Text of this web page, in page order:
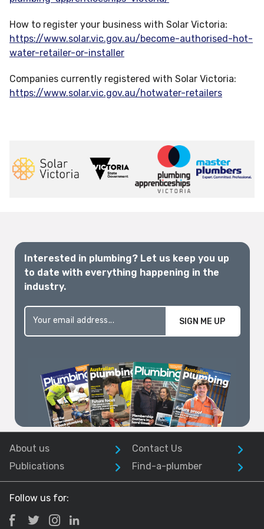
How to register your business with Solar Victoria:
https://www.solar.vic.gov.au/become-authorised-hot-
water-retailer-or-installer
Companies currently registered with Solar Victoria:
https://www.solar.vic.gov.au/hotwater-retailers
Interested in plumbing? Let us keep you up
to date with everything happening in the
industry.
SIGN ME UP
About us
Contact Us
Publications
Find-a-plumber
Follow us for: